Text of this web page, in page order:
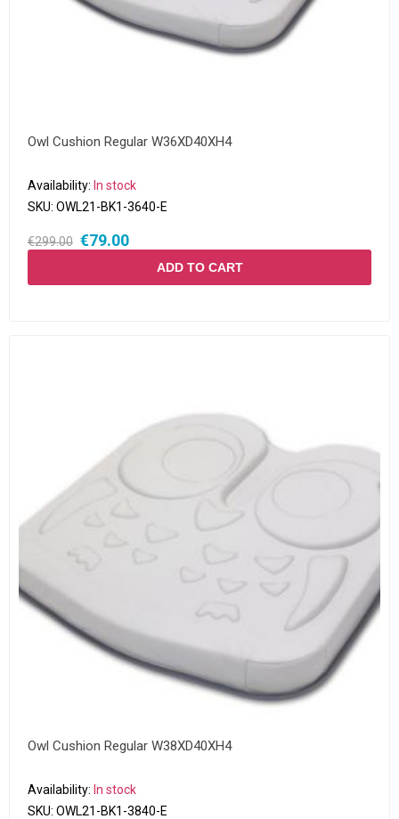
Owl Cushion Regular W36XD40XH4
Availability: In stock
SKU: OWL21-BK1-3640-E
€299.00 €79.00
ADD TO CART
Owl Cushion Regular W38XD40XH4
Availability: In stock
SKU: OWL21-BK1-3840-E